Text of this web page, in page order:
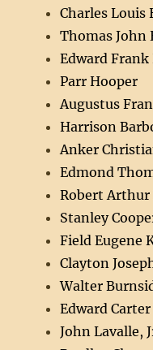
Charles Louis
Thomas John
Edward
Parr Hooper
Augustus
Harrison
Anker
Edmond
Robert Arthur
Stanley
Field Eugene
Clayton
Walter
Edward
John Lavalle,